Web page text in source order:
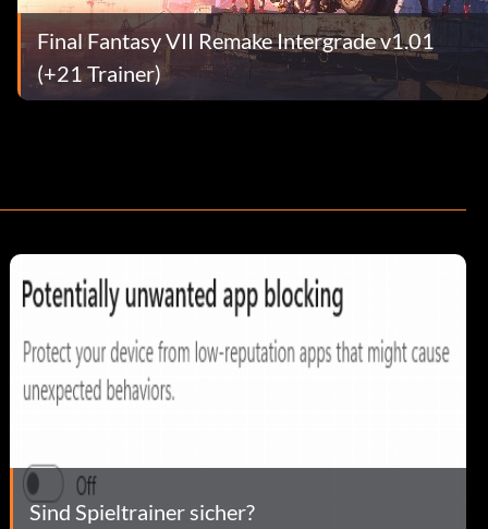
Final Fantasy VII Remake Intergrade v1.01
(+21 Trainer)
Sind Spieltrainer sicher?